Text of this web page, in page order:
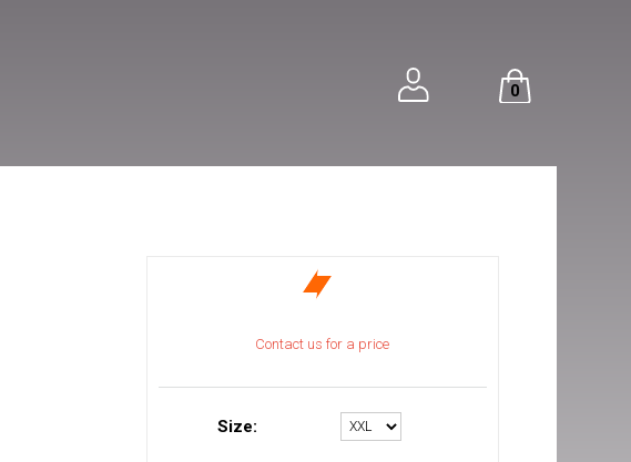
0
Contact us for a price
Size: